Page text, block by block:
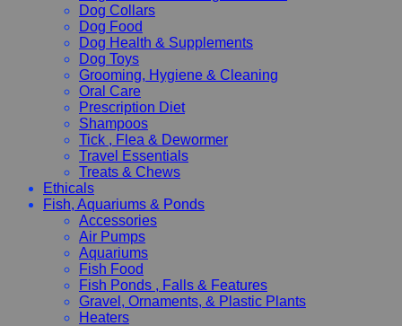
Dog Collars
Dog Food
Dog Health & Supplements
Dog Toys
Grooming, Hygiene & Cleaning
Oral Care
Prescription Diet
Shampoos
Tick , Flea & Dewormer
Travel Essentials
Treats & Chews
Ethicals
Fish, Aquariums & Ponds
Accessories
Air Pumps
Aquariums
Fish Food
Fish Ponds , Falls & Features
Gravel, Ornaments, & Plastic Plants
Heaters